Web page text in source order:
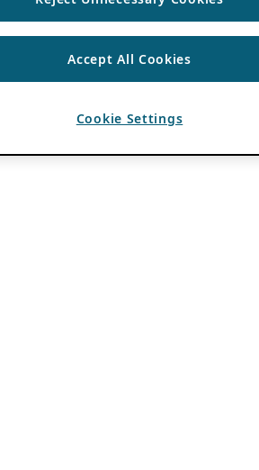
Accept All Cookies
Cookie Settings